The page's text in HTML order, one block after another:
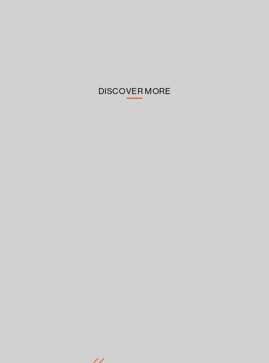
DISCOVER MORE